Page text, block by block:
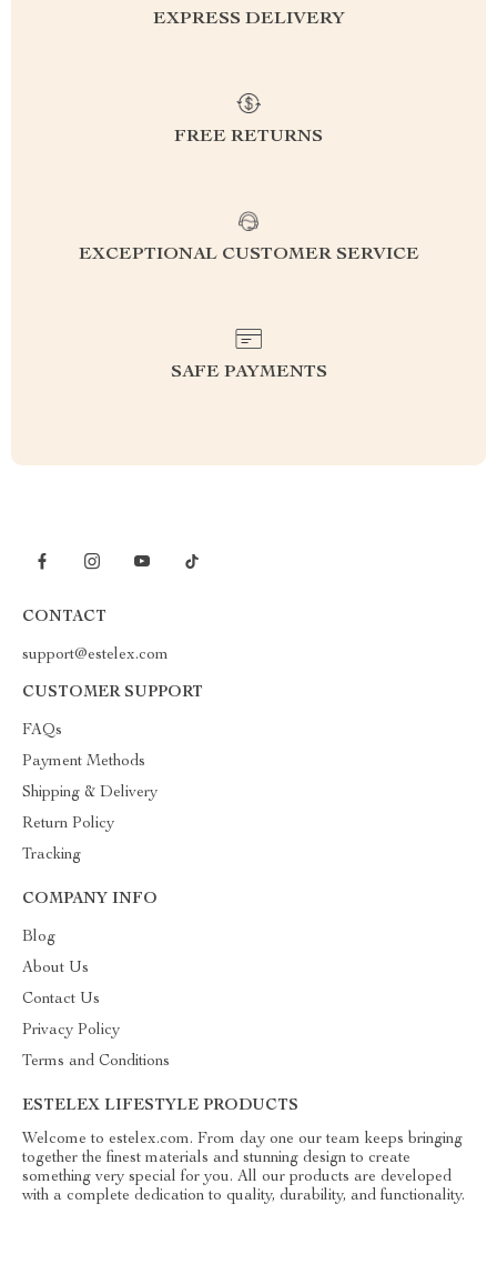
EXPRESS DELIVERY
FREE RETURNS
EXCEPTIONAL CUSTOMER SERVICE
SAFE PAYMENTS
CONTACT
support@estelex.com
CUSTOMER SUPPORT
FAQs
Payment Methods
Shipping & Delivery
Return Policy
Tracking
COMPANY INFO
Blog
About Us
Contact Us
Privacy Policy
Terms and Conditions
ESTELEX LIFESTYLE PRODUCTS
Welcome to estelex.com. From day one our team keeps bringing
together the finest materials and stunning design to create
something very special for you. All our products are developed
with a complete dedication to quality, durability, and functionality.